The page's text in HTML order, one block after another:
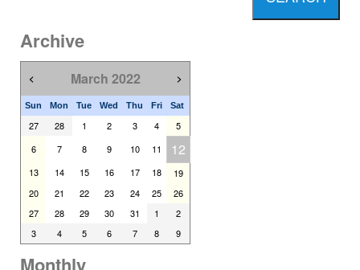
Archive
< March 2022 >
Sun Mon Tue Wed Thu Fri Sat
27 28 1 2 3 4
5
6
7 8 9 10 11 12
13 14 15 16 17 18
19
20
21 22 23 24 25
26
27
28 29 30 31 1
2
3
4 5 6 7 8 9
Monthly